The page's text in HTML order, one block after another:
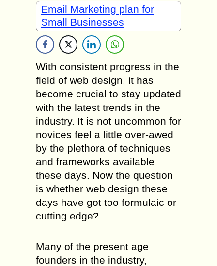
Email Marketing plan for
Small Businesses
With consistent progress in the
field of web design, it has
become crucial to stay updated
with the latest trends in the
industry. It is not uncommon for
novices feel a little over-awed
by the plethora of techniques
and frameworks available
these days. Now the question
is whether web design these
days have got too formulaic or
cutting edge?
Many of the present age
founders in the industry,